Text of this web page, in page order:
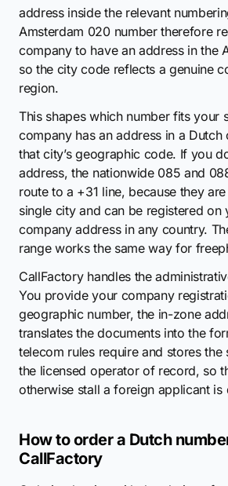
address inside the relevant
Amsterdam 020 number therefore
company to have an address in the
so the city code reflects a genuine
region.
This shapes which number fits your
company has an address in a Dutch
that city’s geographic code. If you
address, the nationwide 085 and
route to a +31 line, because they
single city and can be registered on
company address in any country.
range works the same way for
CallFactory handles the
You provide your company
geographic number, the in-zone
translates the documents into the
telecom rules require and stores the
the licensed operator of record, so
otherwise stall a foreign applicant
How to order a Dutch
CallFactory